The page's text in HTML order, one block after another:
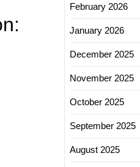
February 2026
January 2026
December 2025
November 2025
October 2025
September 2025
August 2025